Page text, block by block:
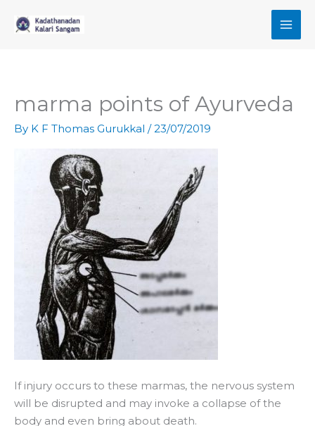
marma points of Ayurveda
By K F Thomas Gurukkal /23/07/2019
If injury occurs to these marmas, the nervous system
will be disrupted and may invoke a collapse of the
body and even bring about death.